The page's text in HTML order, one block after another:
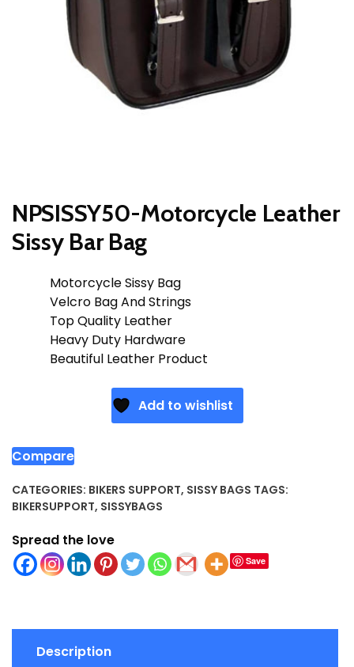
NPSISSY50-Motorcycle Leather
Sissy Bar Bag
Motorcycle Sissy Bag
Velcro Bag And Strings
Top Quality Leather
Heavy Duty Hardware
Beautiful Leather Product
Add to wishlist
Compare
CATEGORIES: BIKERS SUPPORT, SISSY BAGS TAGS:
BIKERSUPPORT, SISSYBAGS
Spread the love
Save
Description